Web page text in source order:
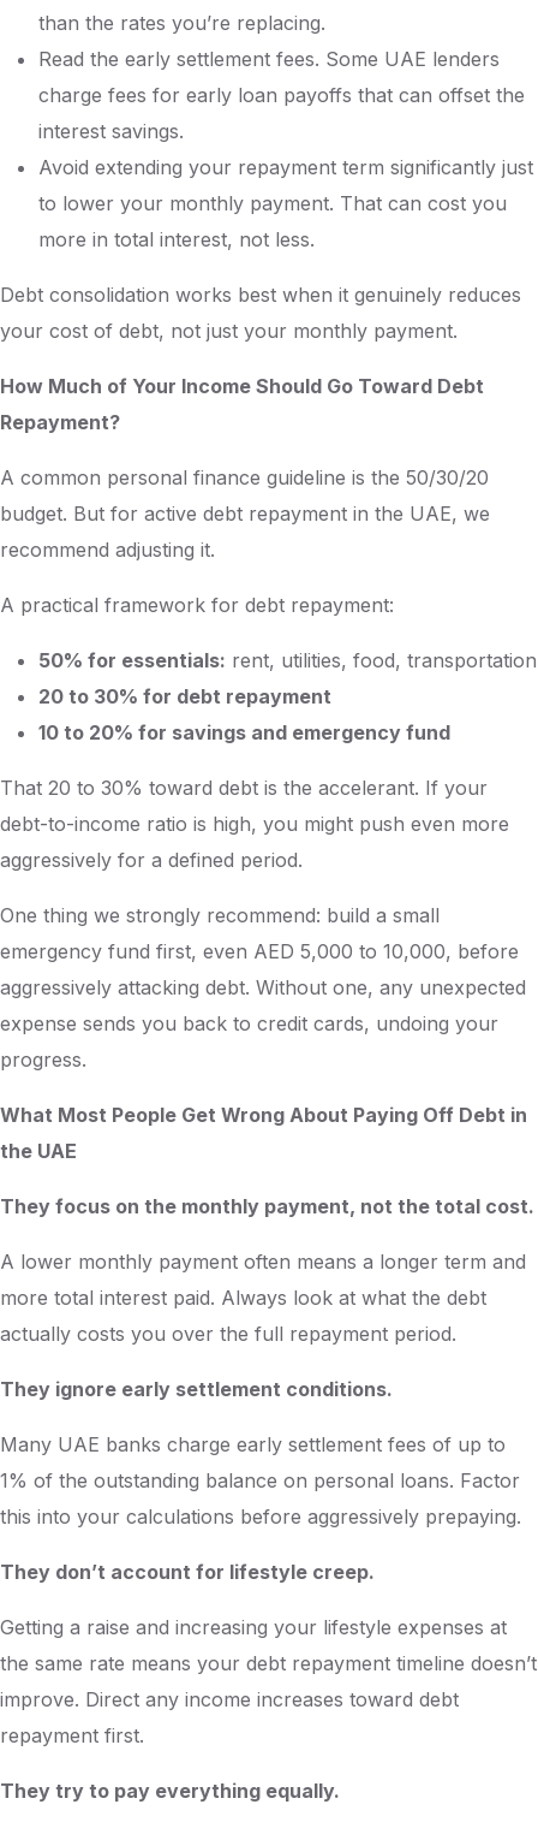
than the rates you’re replacing.
Read the early settlement fees. Some UAE lenders
charge fees for early loan payoffs that can offset the
interest savings.
Avoid extending your repayment term significantly just
to lower your monthly payment. That can cost you
more in total interest, not less.
Debt consolidation works best when it genuinely reduces
your cost of debt, not just your monthly payment.
How Much of Your Income Should Go Toward Debt
Repayment?
A common personal finance guideline is the 50/30/20
budget. But for active debt repayment in the UAE, we
recommend adjusting it.
A practical framework for debt repayment:
50% for essentials: rent, utilities, food, transportation
20 to 30% for debt repayment
10 to 20% for savings and emergency fund
That 20 to 30% toward debt is the accelerant. If your
debt-to-income ratio is high, you might push even more
aggressively for a defined period.
One thing we strongly recommend: build a small
emergency fund first, even AED 5,000 to 10,000, before
aggressively attacking debt. Without one, any unexpected
expense sends you back to credit cards, undoing your
progress.
What Most People Get Wrong About Paying Off Debt in
the UAE
They focus on the monthly payment, not the total cost.
A lower monthly payment often means a longer term and
more total interest paid. Always look at what the debt
actually costs you over the full repayment period.
They ignore early settlement conditions.
Many UAE banks charge early settlement fees of up to
1% of the outstanding balance on personal loans. Factor
this into your calculations before aggressively prepaying.
They don’t account for lifestyle creep.
Getting a raise and increasing your lifestyle expenses at
the same rate means your debt repayment timeline doesn’t
improve. Direct any income increases toward debt
repayment first.
They try to pay everything equally.